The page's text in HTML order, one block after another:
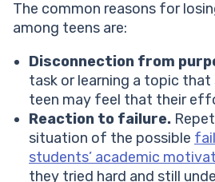
The common reasons for
among teens are:
Disconnection from
task or learning a topic that
teen may feel that their
Reaction to failure.
situation of the possible
students’ academic
they tried hard and still